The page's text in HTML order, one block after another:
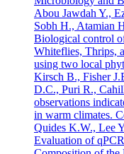
Abou Jawdah Y.,
Sobh H., Atamian
Biological control
Whiteflies, Thrips,
using two local
Kirsch B., Fisher
D.C., Puri R.,
observations
in warm climates.
Quides K.W., Lee
Evaluation of